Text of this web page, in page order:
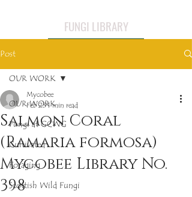
FUNGI LIBRARY
Post
OUR WORK
Fungi at GCWG
Cultivated
Foraging
Scottish Wild Fungi
OUR WORK
Salmon Coral
(Ramaria formosa)
Mycobee Library No.
398
Mycobee
Feb 231 min read